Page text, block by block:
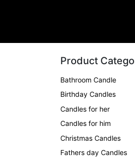
Product
Bathroom Candle
Birthday Candles
Candles for her
Candles for him
Christmas Candles
Fathers day Candles